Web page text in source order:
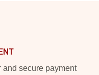
and secure payment